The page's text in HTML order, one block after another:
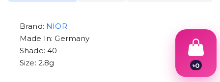
Brand: NIOR
Made In: Germany
Shade: 40
Size: 2.8g
৳0